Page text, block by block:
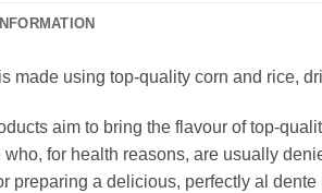
made using top-quality corn and rice,
aim to bring the flavour of top-
for health reasons, are usually
preparing a delicious, perfectly al dente